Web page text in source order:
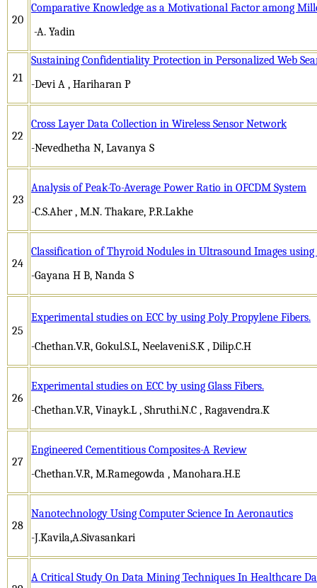
20
Comparative Knowledge as a Motivational Factor among
-A. Yadin
21
Sustaining Confidentiality Protection in Personalized Web
-Devi A , Hariharan P
22
Cross Layer Data Collection in Wireless Sensor Network
-Nevedhetha N, Lavanya S
23
Analysis of Peak-To-Average Power Ratio in OFCDM System
-C.S.Aher , M.N. Thakare, P.R.Lakhe
24
Classification of Thyroid Nodules in Ultrasound Images using
-Gayana H B, Nanda S
25
Experimental studies on ECC by using Poly Propylene Fibers.
-Chethan.V.R, Gokul.S.L, Neelaveni.S.K , Dilip.C.H
26
Experimental studies on ECC by using Glass Fibers.
-Chethan.V.R, Vinayk.L , Shruthi.N.C , Ragavendra.K
27
Engineered Cementitious Composites-A Review
-Chethan.V.R, M.Ramegowda , Manohara.H.E
28
Nanotechnology Using Computer Science In Aeronautics
-J.Kavila,A.Sivasankari
A Critical Study On Data Mining Techniques In Healthcare